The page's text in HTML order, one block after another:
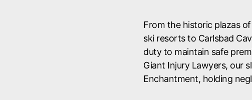
From the historic plazas
ski resorts to Carlsbad
duty to maintain safe
Giant Injury Lawyers, our
Enchantment, holding